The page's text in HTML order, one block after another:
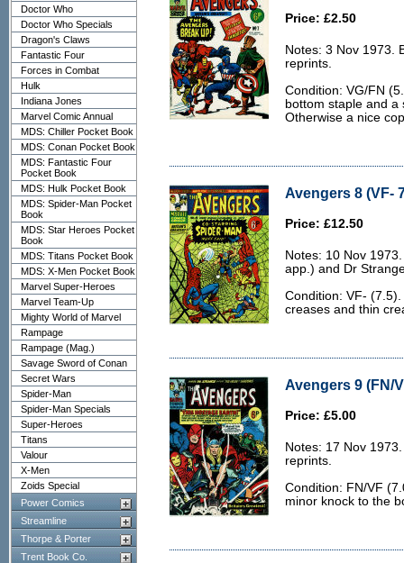
Doctor Who
Doctor Who Specials
Dragon's Claws
Fantastic Four
Forces in Combat
Hulk
Indiana Jones
Marvel Comic Annual
MDS: Chiller Pocket Book
MDS: Conan Pocket Book
MDS: Fantastic Four
Pocket Book
MDS: Hulk Pocket Book
MDS: Spider-Man Pocket
Book
MDS: Star Heroes Pocket
Book
MDS: Titans Pocket Book
MDS: X-Men Pocket Book
Marvel Super-Heroes
Marvel Team-Up
Mighty World of Marvel
Rampage
Rampage (Mag.)
Savage Sword of Conan
Secret Wars
Spider-Man
Spider-Man Specials
Super-Heroes
Titans
Valour
X-Men
Zoids Special
Power Comics
Streamline
Thorpe & Porter
Trent Book Co.
Price: £2.50
Notes: 3 Nov 1973.
reprints.
Condition: VG/FN
bottom staple and a
Otherwise a nice
Avengers 8 (VF-
Price: £12.50
Notes: 10 Nov
app.) and Dr
Condition: VF-
creases and thin
Avengers 9 (FN/
Price: £5.00
Notes: 17 Nov
reprints.
Condition: FN/VF
minor knock to the